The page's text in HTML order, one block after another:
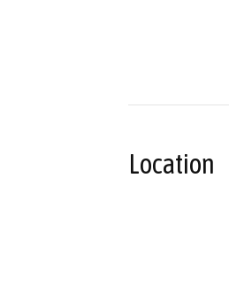
Location